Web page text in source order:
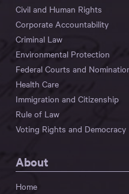
Civil and Human Rights
Corporate Accountability
Criminal Law
Environmental Protection
Federal Courts and
Health Care
Immigration and Citizenship
Rule of Law
Voting Rights and Democracy
About
Home